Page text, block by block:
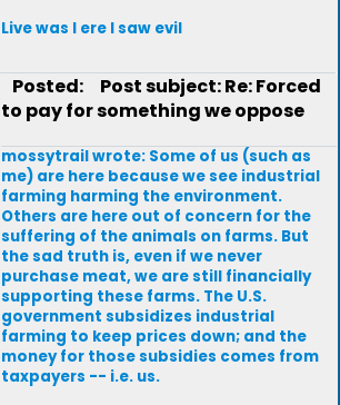
Live was I ere I saw evil
Posted:
Post subject: Re: Forced
to pay for something we oppose
mossytrail wrote: Some of us (such as
me) are here because we see industrial
farming harming the environment.
Others are here out of concern for the
suffering of the animals on farms. But
the sad truth is, even if we never
purchase meat, we are still financially
supporting these farms. The U.S.
government subsidizes industrial
farming to keep prices down; and the
money for those subsidies comes from
taxpayers -- i.e. us.